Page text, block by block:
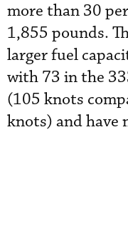
more than 30
1,855 pounds.
larger fuel
with 73 in the
(105 knots
knots) and have